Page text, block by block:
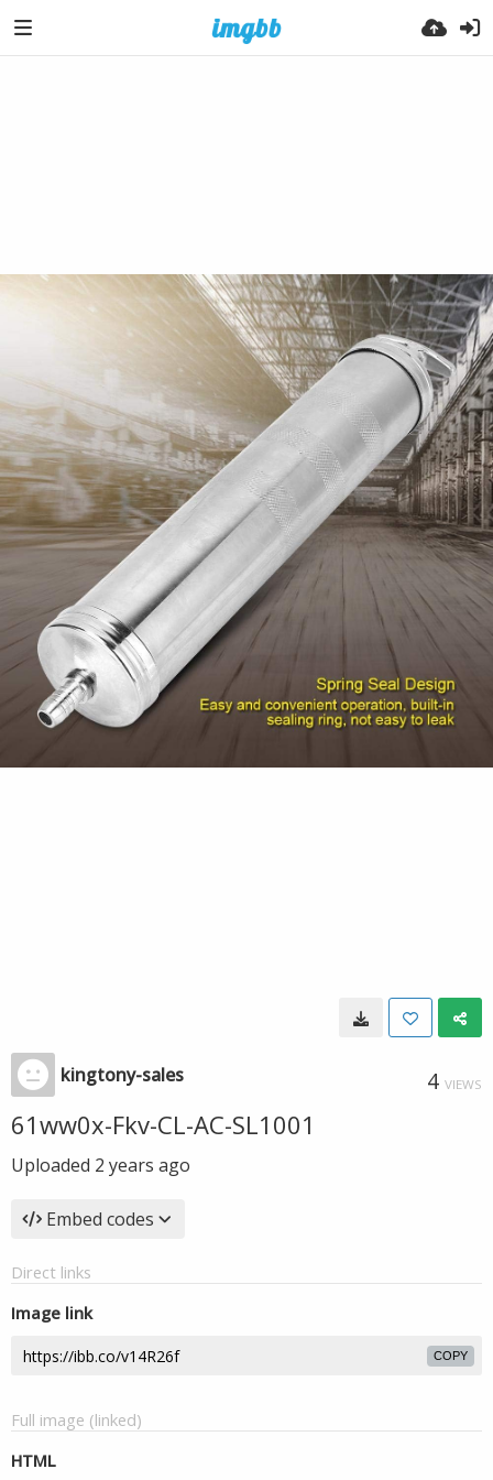
kingtony-sales 4 VIEWS
61ww0x-Fkv-CL-AC-SL1001
Uploaded 2 years ago
Embed codes
Direct links
Image link
COPY
Full image (linked)
HTML